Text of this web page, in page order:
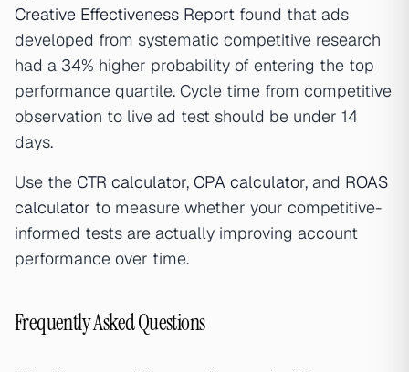
Creative Effectiveness Report found that ads
developed from systematic competitive research
had a 34% higher probability of entering the top
performance quartile. Cycle time from competitive
observation to live ad test should be under 14
days.
Use the CTR calculator, CPA calculator, and ROAS
calculator to measure whether your competitive-
informed tests are actually improving account
performance over time.
Frequently Asked Questions